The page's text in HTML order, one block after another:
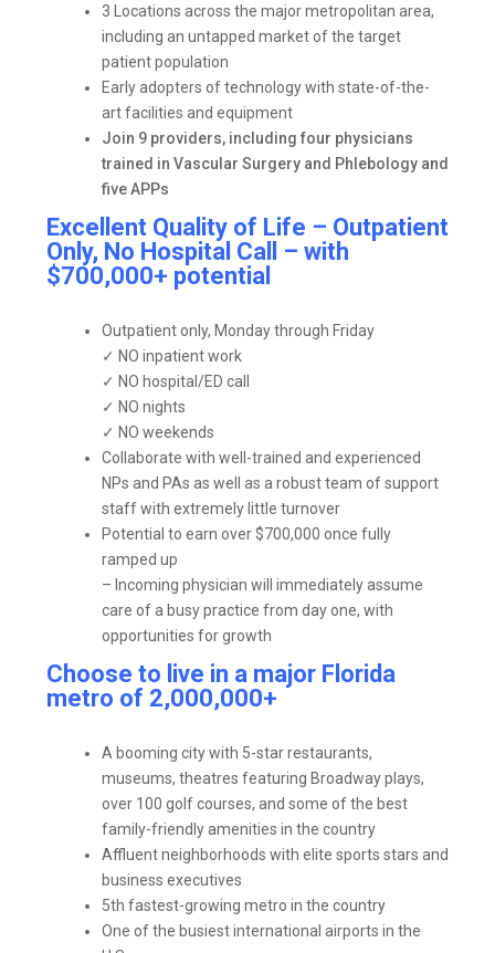
3 Locations across the major metropolitan area,
including an untapped market of the target
patient population
Early adopters of technology with state-of-the-
art facilities and equipment
Join 9 providers, including four physicians
trained in Vascular Surgery and Phlebology and
five APPs
Excellent Quality of Life – Outpatient
Only, No Hospital Call – with
$700,000+ potential
Outpatient only, Monday through Friday
✓ NO inpatient work
✓ NO hospital/ED call
✓ NO nights
✓ NO weekends
Collaborate with well-trained and experienced
NPs and PAs as well as a robust team of support
staff with extremely little turnover
Potential to earn over $700,000 once fully
ramped up
– Incoming physician will immediately assume
care of a busy practice from day one, with
opportunities for growth
Choose to live in a major Florida
metro of 2,000,000+
A booming city with 5-star restaurants,
museums, theatres featuring Broadway plays,
over 100 golf courses, and some of the best
family-friendly amenities in the country
Affluent neighborhoods with elite sports stars and
business executives
5th fastest-growing metro in the country
One of the busiest international airports in the